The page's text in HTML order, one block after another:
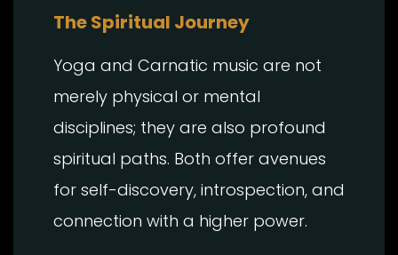
The Spiritual Journey
Yoga and Carnatic music are not
merely physical or mental
disciplines; they are also profound
spiritual paths. Both offer avenues
for self-discovery, introspection, and
connection with a higher power.